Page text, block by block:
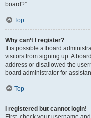
board?”.
Top
Why can’t I register?
It is possible a board
visitors from signing up. A
address or disallowed the
board administrator for
Top
I registered but cannot login!